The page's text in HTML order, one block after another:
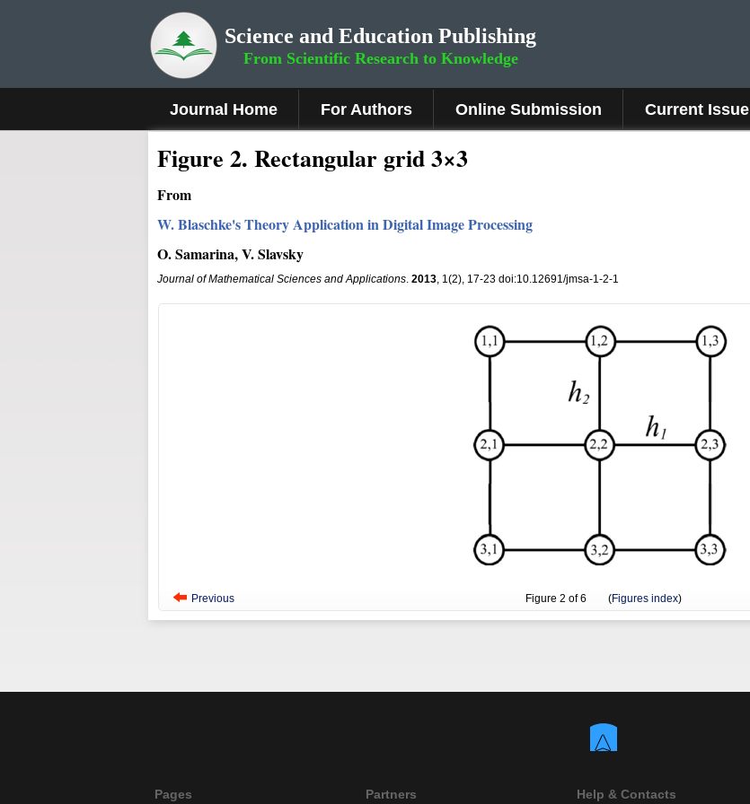
Science and Education Publishing
From Scientific Research to Knowledge
Journal Home For Authors Online Submission Current Issue
Figure 2. Rectangular grid 3×3
From
W. Blaschke's Theory Application in Digital Image Processing
O. Samarina, V. Slavsky
Journal of Mathematical Sciences and Applications. 2013, 1(2), 17-23 doi:10.12691/jmsa-1-2-1
Previous Figure 2 of 6 (Figures index)
Pages Partners Help & Contacts